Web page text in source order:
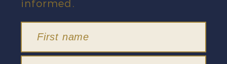
informed.